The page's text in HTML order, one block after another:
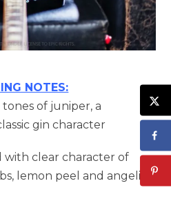
NOTES:
tones of juniper, a
gin character
with clear character of
lemon peel and angelica